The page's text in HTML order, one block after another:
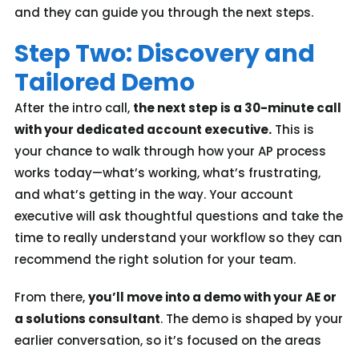
and they can guide you through the next steps.
Step Two: Discovery and
Tailored Demo
After the intro call, the next step is a 30-minute call
with your dedicated account executive.This is
your chance to walk through how your AP process
works today—what’s working, what’s frustrating,
and what’s getting in the way. Your account
executive will ask thoughtful questions and take the
time to really understand your workflow so they can
recommend the right solution for your team.
From there,you’ll move into a demo with your AE or
a solutions consultant. The demo is shaped by your
earlier conversation, so it’s focused on the areas